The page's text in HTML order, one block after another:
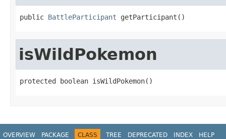
public BattleParticipant getParticipant()
isWildPokemon
protected boolean isWildPokemon()
OVERVIEW PACKAGE CLASS TREE DEPRECATED INDEX HELP